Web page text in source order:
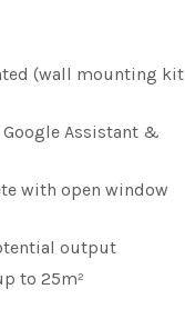
(wall mounting kit
Assistant &
with open window
output
to 25m²